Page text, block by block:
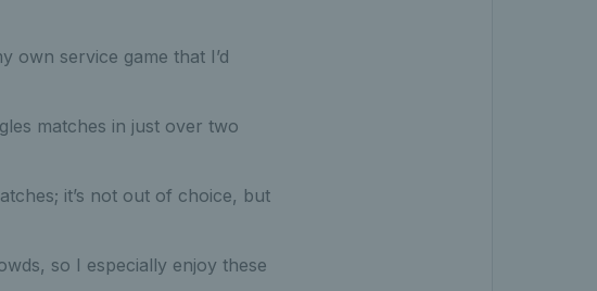
own service game that I’d
matches in just over two
it’s not out of choice, but
so I especially enjoy these